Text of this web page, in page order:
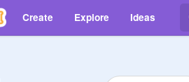
Create Explore Ideas